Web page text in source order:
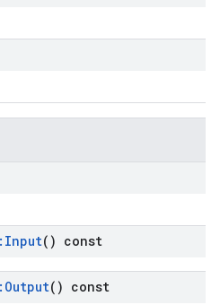
Input() const
Output() const